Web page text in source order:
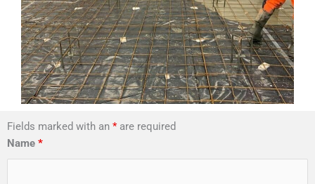
Fields marked with an *are required
Name *